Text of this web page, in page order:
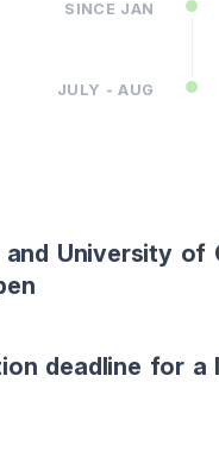
SINCE JAN
JULY - AUG
and University of
deadline for a